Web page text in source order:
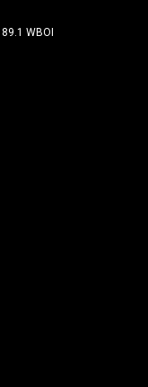
89.1 WBOI